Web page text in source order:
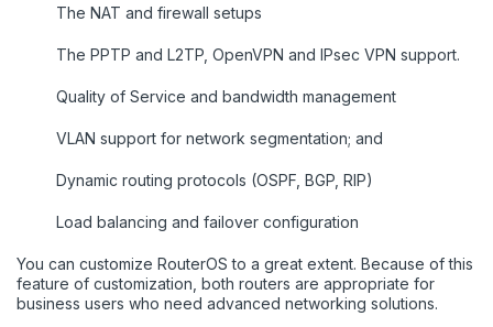
The NAT and firewall setups
The PPTP and L2TP, OpenVPN and IPsec VPN support.
Quality of Service and bandwidth management
VLAN support for network segmentation; and
Dynamic routing protocols (OSPF, BGP, RIP)
Load balancing and failover configuration
You can customize RouterOS to a great extent. Because of this
feature of customization, both routers are appropriate for
business users who need advanced networking solutions.